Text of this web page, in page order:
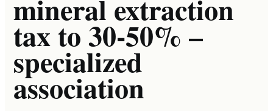
mineral extraction
tax to 30-50% –
specialized
association